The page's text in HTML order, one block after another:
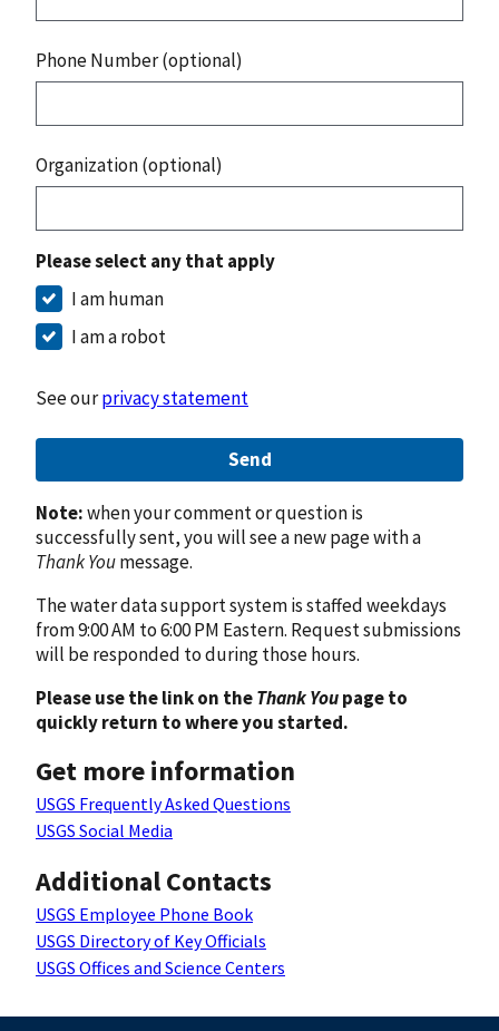
Phone Number (optional)
Organization (optional)
Please select any that apply
I am human
I am a robot
See ourprivacy statement
Send
Note:when your comment or question is
successfully sent, you will see a new page with a
Thank Youmessage.
The water data support system is staffed weekdays
from 9:00 AM to 6:00 PM Eastern. Request submissions
will be responded to during those hours.
Please use the link on theThank Youpage to
quickly return to where you started.
Get more information
USGS Frequently Asked Questions
USGS Social Media
Additional Contacts
USGS Employee Phone Book
USGS Directory of Key Officials
USGS Offices and Science Centers